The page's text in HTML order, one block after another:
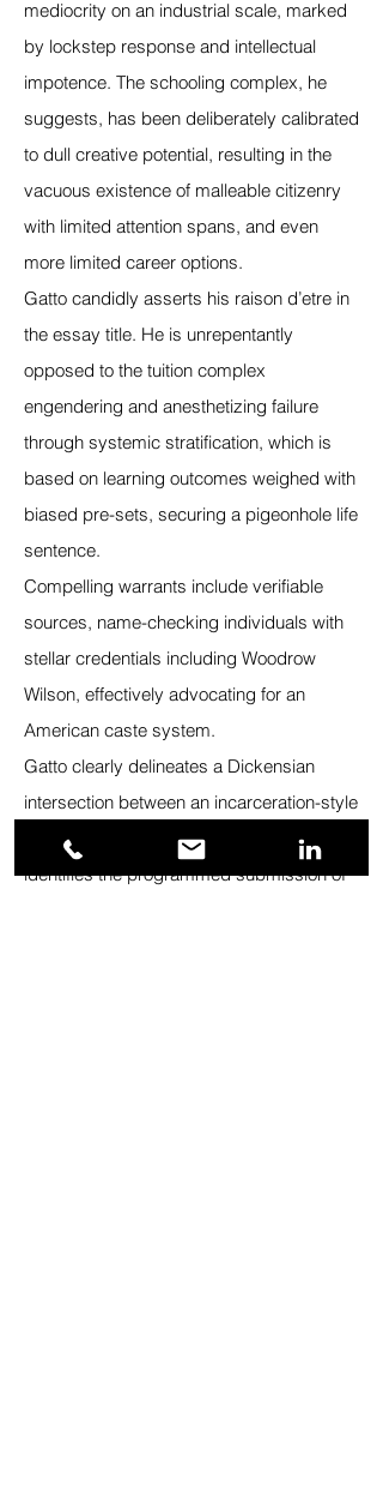
mediocrity on an industrial scale, marked
by lockstep response and intellectual
impotence. The schooling complex, he
suggests, has been deliberately calibrated
to dull creative potential, resulting in the
vacuous existence of malleable citizenry
with limited attention spans, and even
more limited career options.
Gatto candidly asserts his raison d’etre in
the essay title. He is unrepentantly
opposed to the tuition complex
engendering and anesthetizing failure
through systemic stratification, which is
based on learning outcomes weighed with
biased pre-sets, securing a pigeonhole life
sentence.
Compelling warrants include verifiable
sources, name-checking individuals with
stellar credentials including Woodrow
Wilson, effectively advocating for an
American caste system.
Gatto clearly delineates a Dickensian
intersection between an incarceration-style
learning culture and the assembly line. He
identifies the programmed submission of